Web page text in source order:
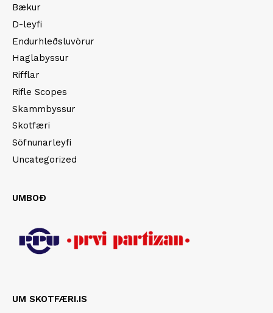
Bækur
D-leyfi
Endurhleðsluvörur
Haglabyssur
Rifflar
Rifle Scopes
Skammbyssur
Skotfæri
Söfnunarleyfi
Uncategorized
UMBOÐ
UM SKOTFÆRI.IS